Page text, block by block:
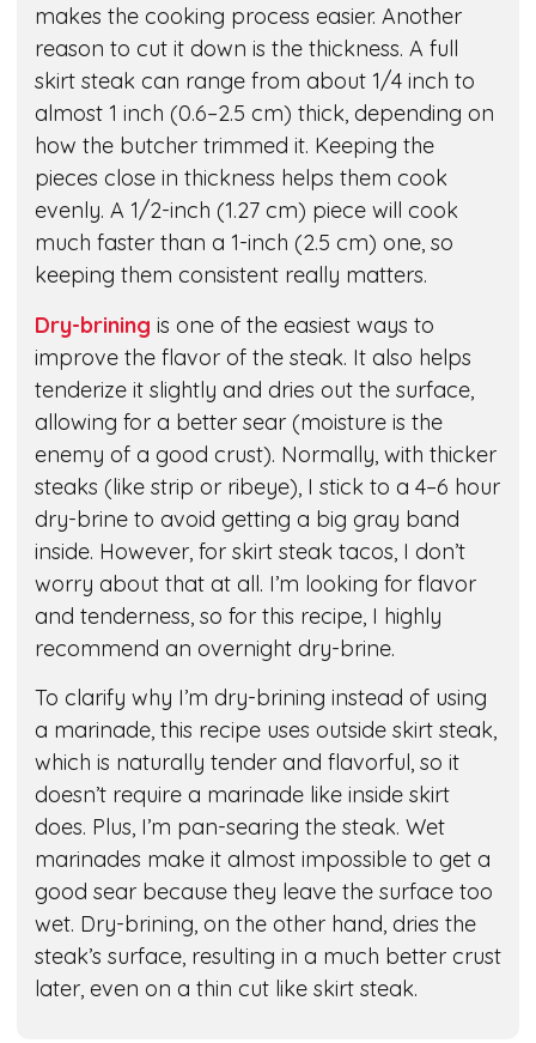
makes the cooking process easier. Another
reason to cut it down is the thickness. A full
skirt steak can range from about 1/4 inch to
almost 1 inch (0.6–2.5 cm) thick, depending on
how the butcher trimmed it. Keeping the
pieces close in thickness helps them cook
evenly. A 1/2-inch (1.27 cm) piece will cook
much faster than a 1-inch (2.5 cm) one, so
keeping them consistent really matters.
Dry-brining is one of the easiest ways to
improve the flavor of the steak. It also helps
tenderize it slightly and dries out the surface,
allowing for a better sear (moisture is the
enemy of a good crust). Normally, with thicker
steaks (like strip or ribeye), I stick to a 4–6 hour
dry-brine to avoid getting a big gray band
inside. However, for skirt steak tacos, I don’t
worry about that at all. I’m looking for flavor
and tenderness, so for this recipe, I highly
recommend an overnight dry-brine.
To clarify why I’m dry-brining instead of using
a marinade, this recipe uses outside skirt steak,
which is naturally tender and flavorful, so it
doesn’t require a marinade like inside skirt
does. Plus, I’m pan-searing the steak. Wet
marinades make it almost impossible to get a
good sear because they leave the surface too
wet. Dry-brining, on the other hand, dries the
steak’s surface, resulting in a much better crust
later, even on a thin cut like skirt steak.